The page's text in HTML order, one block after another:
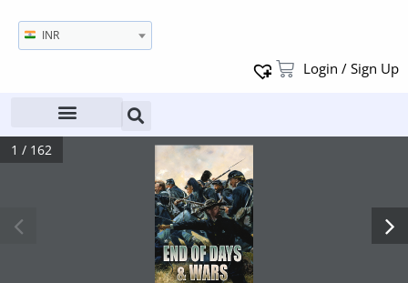
INR
Login / Sign Up
1 / 162